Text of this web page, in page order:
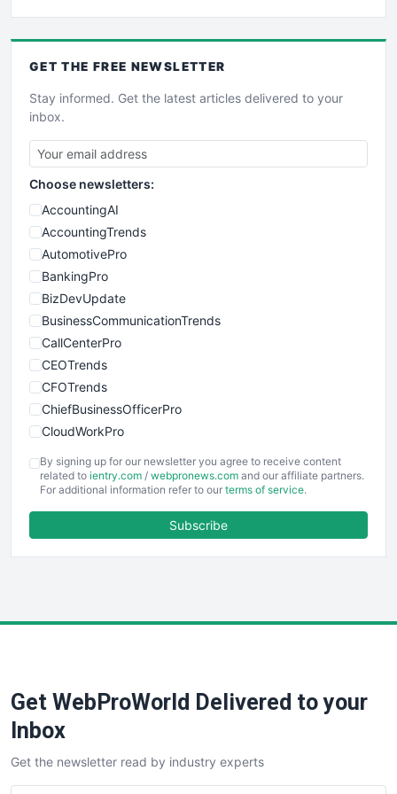
GET THE FREE NEWSLETTER
Stay informed. Get the latest articles delivered to your
inbox.
Choose newsletters:
AccountingAI
AccountingTrends
AutomotivePro
BankingPro
BizDevUpdate
BusinessCommunicationTrends
CallCenterPro
CEOTrends
CFOTrends
ChiefBusinessOfficerPro
CloudWorkPro
COOUpdate
EmployeeExperiencePro
ENTBusinessNews
FinancePro
SaaSPro
SalesTechPro
SmallBusinessNews
SmallBusinessUpdate
By signing up for our newsletter you agree to receive content
related to ientry.com / webpronews.com and our affiliate partners.
For additional information refer to our terms of service.
Subscribe
Get WebProWorld Delivered to your
Inbox
Get the newsletter read by industry experts